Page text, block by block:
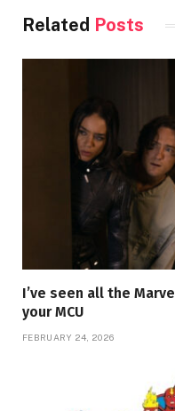
Related Posts
I’ve seen all the
your MCU
FEBRUARY 24, 2026